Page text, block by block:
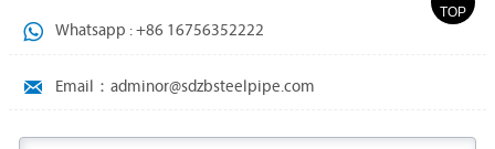
 Whatsapp : +86 16756352222
 Email：adminor@sdzbsteelpipe.com
TOP